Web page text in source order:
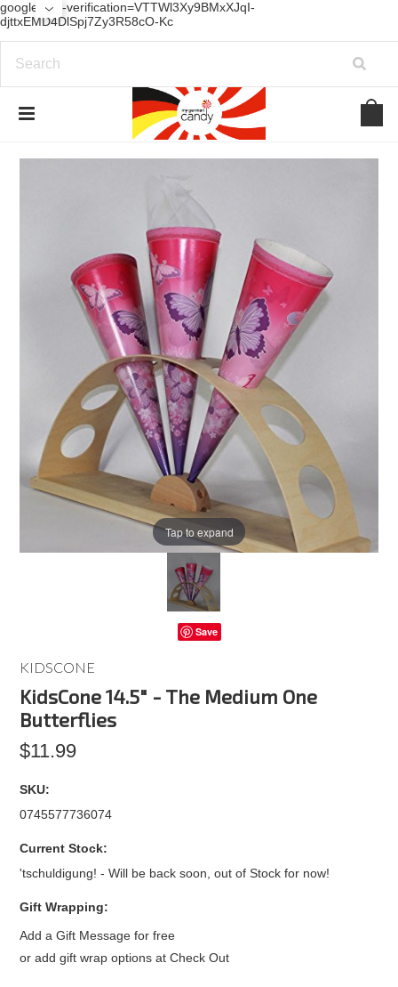
google-site-verification=VTTWl3Xy9BMxXJqI-
djttxEMD4DlSpj7Zy3R58cO-Kc
Tap to expand
Save
KIDSCONE
KidsCone 14.5" - The Medium One
Butterflies
$11.99
SKU:
0745577736074
Current Stock:
'tschuldigung! - Will be back soon, out of Stock for now!
Gift Wrapping:
Add a Gift Message for free
or add gift wrap options at Check Out